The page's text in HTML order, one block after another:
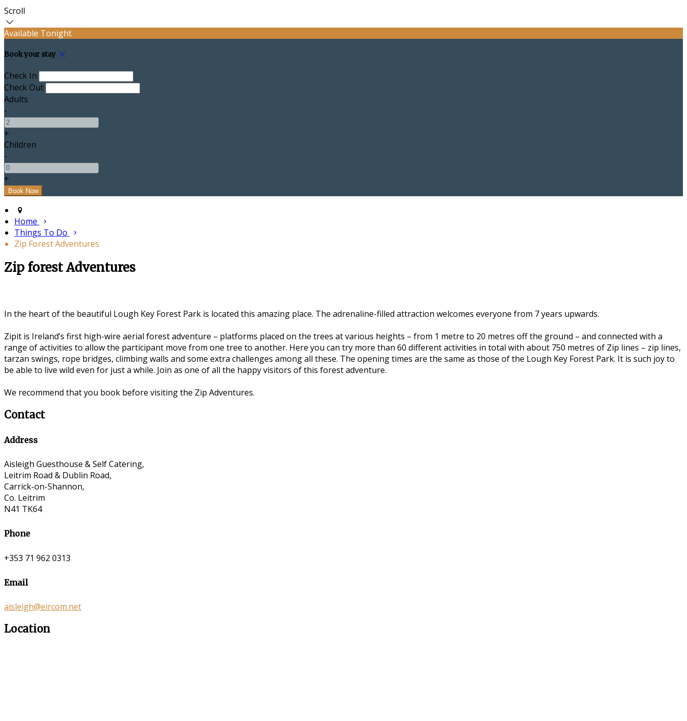
Scroll
Available Tonight
Book your stay
Check In
Check Out
Adults
-
+
Children
-
+
Home
Things To Do
Zip Forest Adventures
Zip forest Adventures
In the heart of the beautiful Lough Key Forest Park is located this amazing place. The adrenaline-filled attraction welcomes everyone from 7 years upwards.
Zipit is Ireland’s first high-wire aerial forest adventure – platforms placed on the trees at various heights – from 1 metre to 20 metres off the ground – and connected with a
range of activities to allow the participant move from one tree to another. Here you can try more than 60 different activities in total with about 750 metres of Zip lines – zip lines,
tarzan swings, rope bridges, climbing walls and some extra challenges among all these. The opening times are the same as those of the Lough Key Forest Park. It is such joy to
be able to live wild even for just a while. Join as one of all the happy visitors of this forest adventure.
We recommend that you book before visiting the Zip Adventures.
Contact
Address
Aisleigh Guesthouse & Self Catering,
Leitrim Road & Dublin Road,
Carrick-on-Shannon,
Co. Leitrim
N41 TK64
Phone
+353 71 962 0313
Email
aisleigh@eircom.net
Location